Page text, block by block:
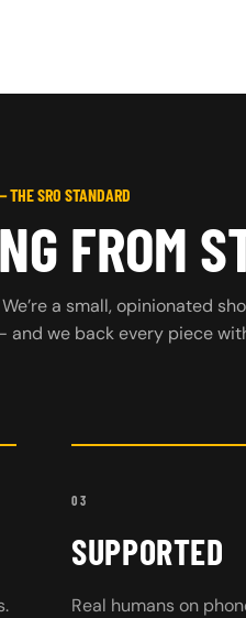
SRO STANDARD
FROM
a small, opinionated
and we back every piece
03
SUPPORTED
Real humans on